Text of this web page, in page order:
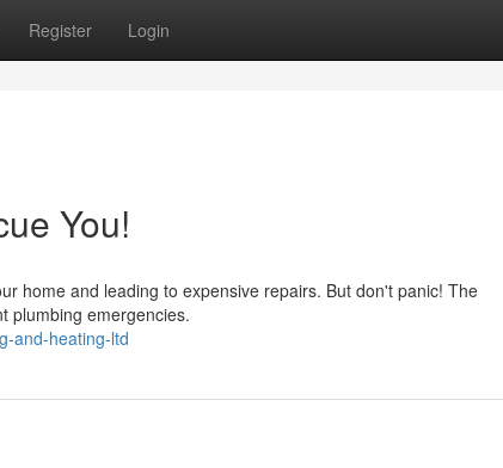
Register Login
You!
home and leading to expensive repairs. But don't panic! The
plumbing emergencies.
and-heating-ltd